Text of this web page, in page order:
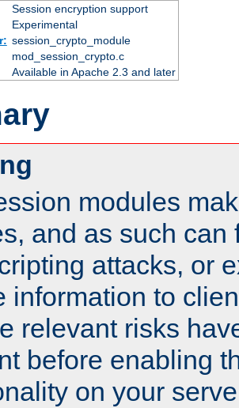
Session encryption support
Experimental
session_crypto_module
mod_session_crypto.c
Available in Apache 2.3 and later
modules
and as such can
attacks, or
information to
relevant risks
before enabling
on your